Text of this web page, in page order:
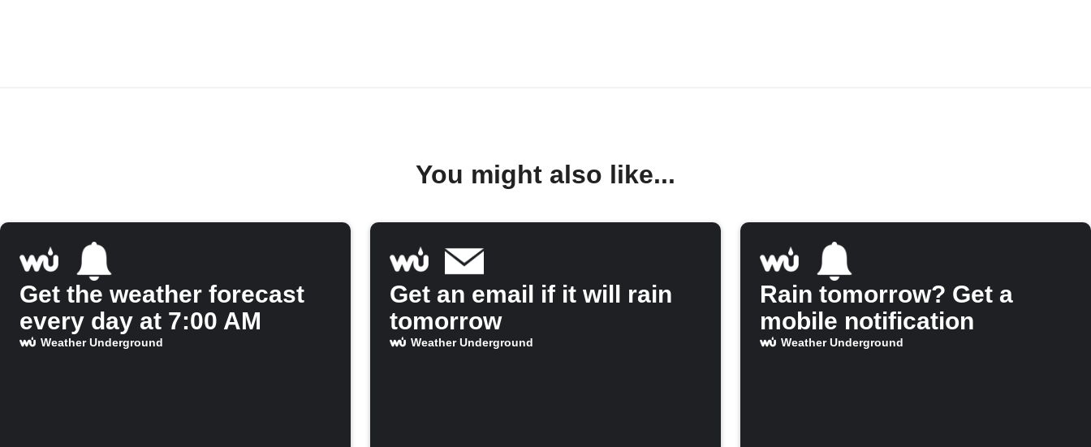
You might also like...
Get the weather forecast
every day at 7:00 AM
Weather Underground
Get an email if it will rain
tomorrow
Weather Underground
Rain tomorrow? Get a
mobile notification
Weather Underground